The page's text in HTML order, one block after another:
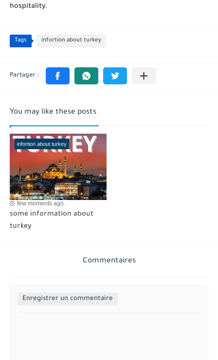
hospitality.
Tags infortion about turkey
You may like these posts
infortion about turkey
few moments ago
some information about
turkey
Commentaires
Enregistrer un commentaire